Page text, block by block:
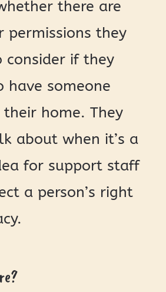
there are
permissions they
consider if they
have someone
home. They
about when it’s a
for support staff
a person’s right